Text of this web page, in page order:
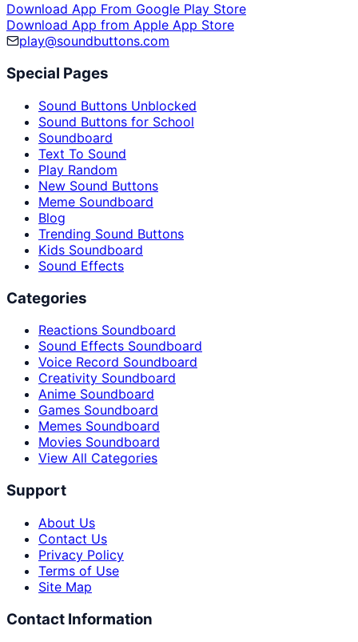
Download App From Google Play Store
Download App from Apple App Store
play@soundbuttons.com
Special Pages
Sound Buttons Unblocked
Sound Buttons for School
Soundboard
Text To Sound
Play Random
New Sound Buttons
Meme Soundboard
Blog
Trending Sound Buttons
Kids Soundboard
Sound Effects
Categories
Reactions Soundboard
Sound Effects Soundboard
Voice Record Soundboard
Creativity Soundboard
Anime Soundboard
Games Soundboard
Memes Soundboard
Movies Soundboard
View All Categories
Support
About Us
Contact Us
Privacy Policy
Terms of Use
Site Map
Contact Information